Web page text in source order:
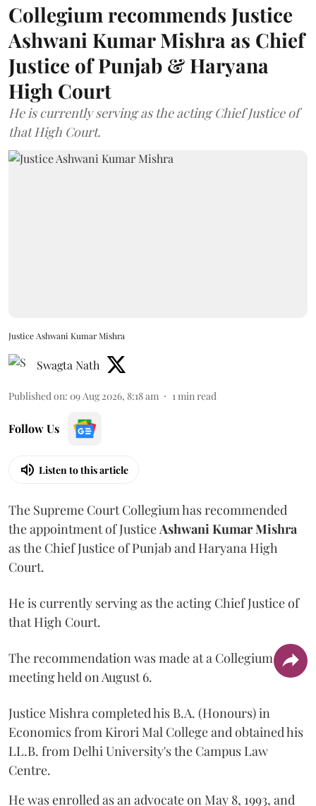
Collegium recommends Justice
Ashwani Kumar Mishra as Chief
Justice of Punjab & Haryana
High Court
He is currently serving as the acting Chief Justice of
that High Court.
Justice Ashwani Kumar Mishra
Swagta Nath
Published on: 09 Aug 2026, 8:18 am 1min read
Follow Us
Listen to this article
The Supreme Court Collegium has recommended
the appointment of JusticeAshwani Kumar Mishra
as the Chief Justice of Punjab and Haryana High
Court.
He is currently serving as the acting Chief Justice of
that High Court.
The recommendation was made at a Collegium
meeting held on August 6.
Justice Mishra completed his B.A. (Honours) in
Economics from Kirori Mal College and obtained his
LL.B. from Delhi University's the Campus Law
Centre.
He was enrolled as an advocate on May 8, 1993, and